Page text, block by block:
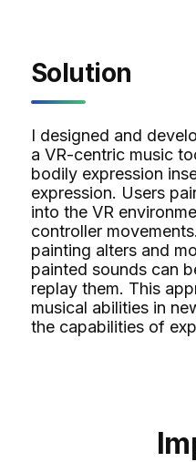
Solution
I designed and
a VR-centric music
bodily expression
expression. Users
into the VR
controller
painting alters and
painted sounds can
replay them. This
musical abilities in
the capabilities of